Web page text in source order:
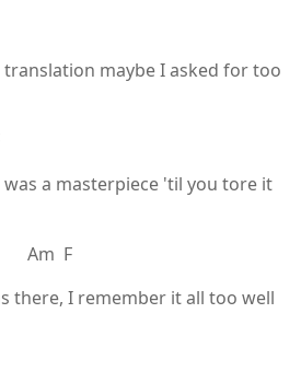
maybe I asked for too
a masterpiece 'til you tore it
F
there, I remember it all too well